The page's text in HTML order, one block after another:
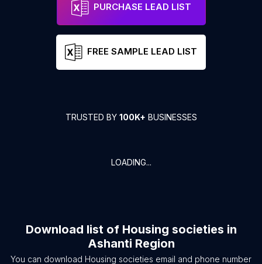
PURCHASE LEAD LIST
FREE SAMPLE LEAD LIST
TRUSTED BY 100K+ BUSINESSES
LOADING...
Download list of Housing societies in
Ashanti Region
You can download Housing societies email and phone number